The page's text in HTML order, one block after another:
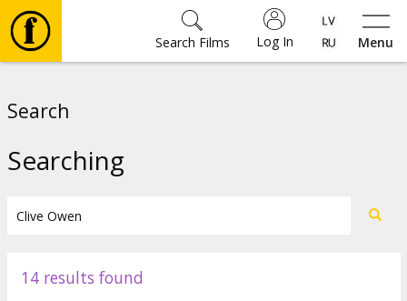
Menu
Log In
Search Films
Search
Searching
14 results found